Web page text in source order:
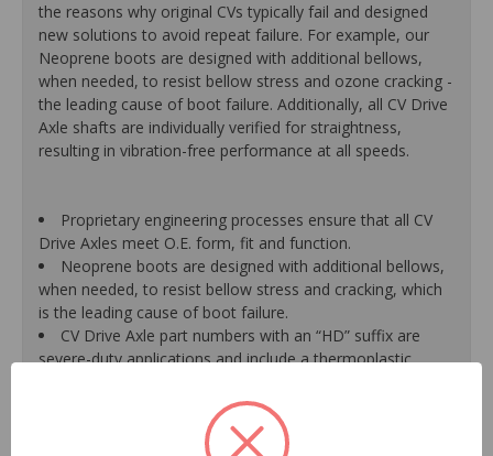
the reasons why original CVs typically fail and designed
new solutions to avoid repeat failure. For example, our
Neoprene boots are designed with additional bellows,
when needed, to resist bellow stress and ozone cracking -
the leading cause of boot failure. Additionally, all CV Drive
Axle shafts are individually verified for straightness,
resulting in vibration-free performance at all speeds.
Proprietary engineering processes ensure that all CV
Drive Axles meet O.E. form, fit and function.
Neoprene boots are designed with additional bellows,
when needed, to resist bellow stress and cracking, which
is the leading cause of boot failure.
CV Drive Axle part numbers with an “HD” suffix are
severe-duty applications and include a thermoplastic
traditional neoprene boot.
A new axle retaining nut is supplied with every unit for
a hassle-free installation, due to the likelihood that the